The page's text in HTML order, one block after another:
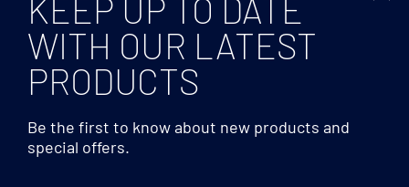
KEEP UP TO DATE
WITH OUR LATEST
PRODUCTS
Be the first to know about new products and
special offers.